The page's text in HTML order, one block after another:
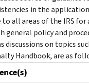
in the
to all areas of the IRS
general policy and
discussions on topics
Handbook, are as